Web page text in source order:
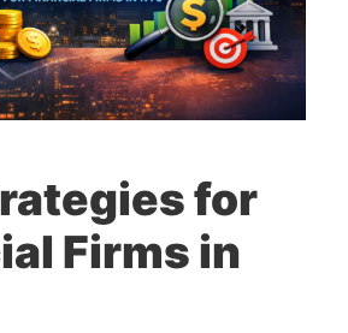
for
Firms in